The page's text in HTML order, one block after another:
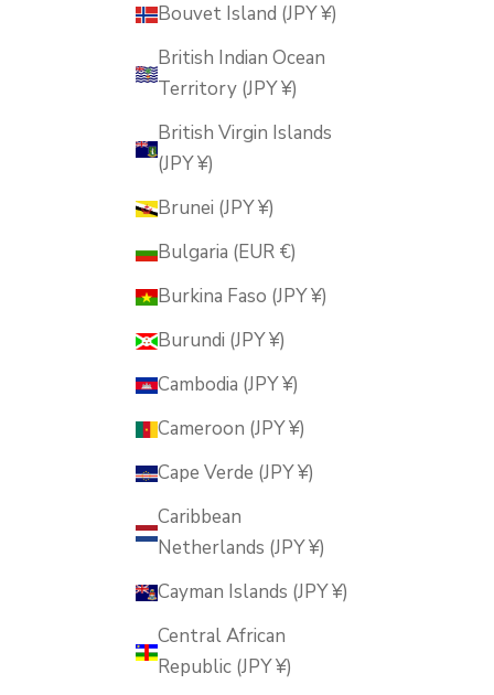
Bouvet Island (JPY ¥)
British Indian Ocean
Territory (JPY ¥)
British Virgin Islands
(JPY ¥)
Brunei (JPY ¥)
Bulgaria (EUR €)
Burkina Faso (JPY ¥)
Burundi (JPY ¥)
Cambodia (JPY ¥)
Cameroon (JPY ¥)
Cape Verde (JPY ¥)
Caribbean
Netherlands (JPY ¥)
Cayman Islands (JPY ¥)
Central African
Republic (JPY ¥)